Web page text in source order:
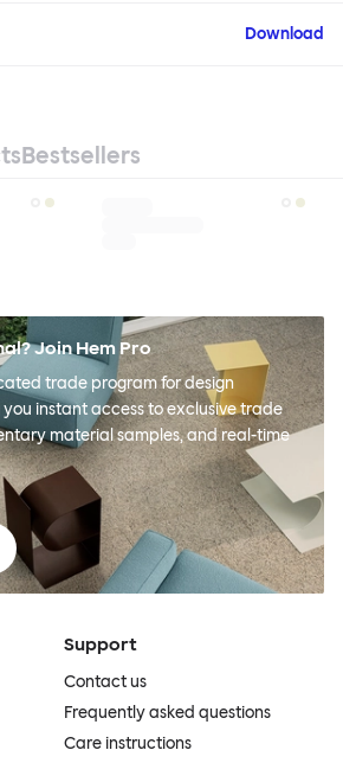
Download
Bestsellers
Join Hem Pro
trade program for design
you instant access to exclusive trade
material samples, and real-time
Support
Contact us
Frequently asked questions
Care instructions